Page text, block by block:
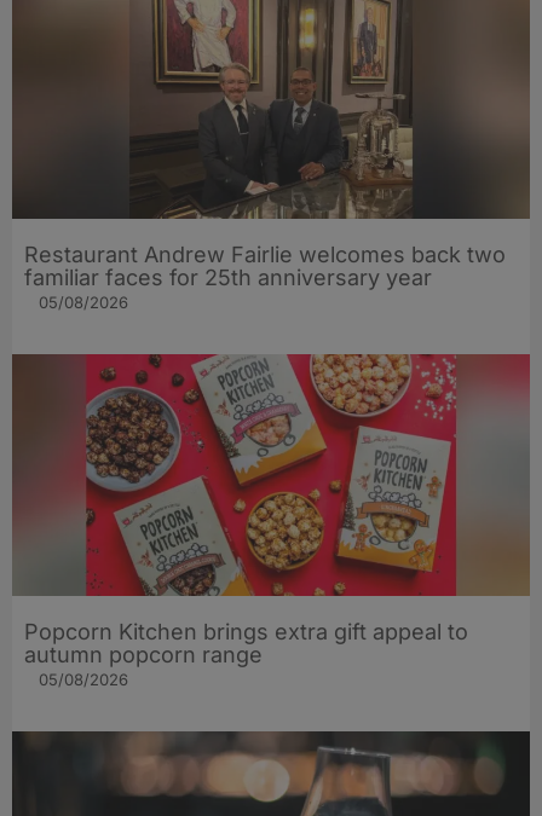
Restaurant Andrew Fairlie welcomes back two
familiar faces for 25th anniversary year
05/08/2026
Popcorn Kitchen brings extra gift appeal to
autumn popcorn range
05/08/2026